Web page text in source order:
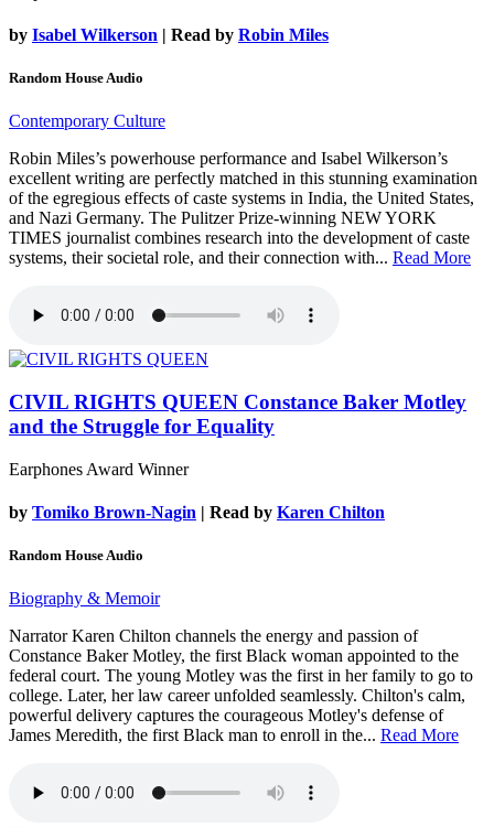
by Isabel Wilkerson | Read by Robin Miles
Random House Audio
Contemporary Culture
Robin Miles’s powerhouse performance and Isabel Wilkerson’s
excellent writing are perfectly matched in this stunning examination
of the egregious effects of caste systems in India, the United States,
and Nazi Germany. The Pulitzer Prize-winning NEW YORK
TIMES journalist combines research into the development of caste
systems, their societal role, and their connection with... Read More
CIVIL RIGHTS QUEEN Constance Baker Motley
and the Struggle for Equality
Earphones Award Winner
by Tomiko Brown-Nagin | Read by Karen Chilton
Random House Audio
Biography & Memoir
Narrator Karen Chilton channels the energy and passion of
Constance Baker Motley, the first Black woman appointed to the
federal court. The young Motley was the first in her family to go to
college. Later, her law career unfolded seamlessly. Chilton's calm,
powerful delivery captures the courageous Motley's defense of
James Meredith, the first Black man to enroll in the... Read More